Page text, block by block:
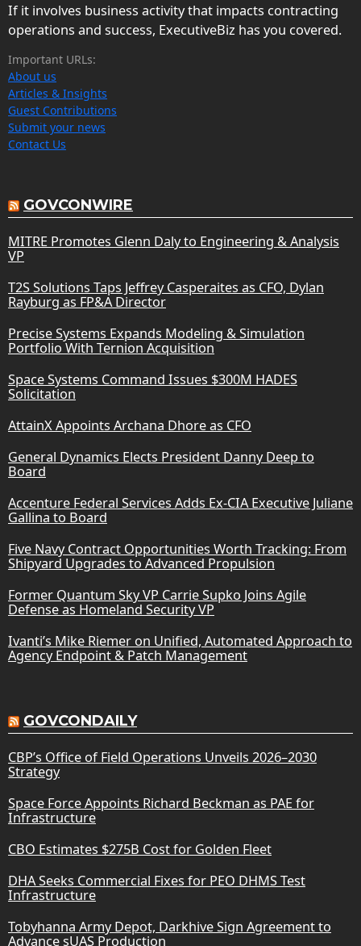
If it involves business activity that impacts contracting
operations and success, ExecutiveBiz has you covered.
Important URLs:
About us
Articles & Insights
Guest Contributions
Submit your news
Contact Us
GOVCONWIRE
MITRE Promotes Glenn Daly to Engineering & Analysis
VP
T2S Solutions Taps Jeffrey Casperaites as CFO, Dylan
Rayburg as FP&A Director
Precise Systems Expands Modeling & Simulation
Portfolio With Ternion Acquisition
Space Systems Command Issues $300M HADES
Solicitation
AttainX Appoints Archana Dhore as CFO
General Dynamics Elects President Danny Deep to
Board
Accenture Federal Services Adds Ex-CIA Executive Juliane
Gallina to Board
Five Navy Contract Opportunities Worth Tracking: From
Shipyard Upgrades to Advanced Propulsion
Former Quantum Sky VP Carrie Supko Joins Agile
Defense as Homeland Security VP
Ivanti’s Mike Riemer on Unified, Automated Approach to
Agency Endpoint & Patch Management
GOVCONDAILY
CBP’s Office of Field Operations Unveils 2026–2030
Strategy
Space Force Appoints Richard Beckman as PAE for
Infrastructure
CBO Estimates $275B Cost for Golden Fleet
DHA Seeks Commercial Fixes for PEO DHMS Test
Infrastructure
Tobyhanna Army Depot, Darkhive Sign Agreement to
Advance sUAS Production